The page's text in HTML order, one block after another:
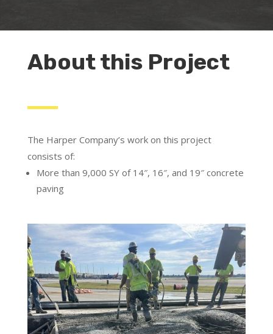
About this Project
The Harper Company’s work on this project
consists of:
More than 9,000 SY of 14″, 16″, and 19″ concrete
paving